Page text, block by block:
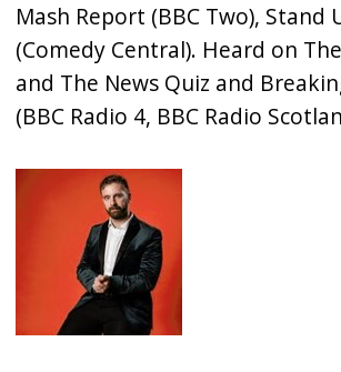
Mash Report (BBC Two), Stand
(Comedy Central). Heard on
and The News Quiz and
(BBC Radio 4, BBC Radio